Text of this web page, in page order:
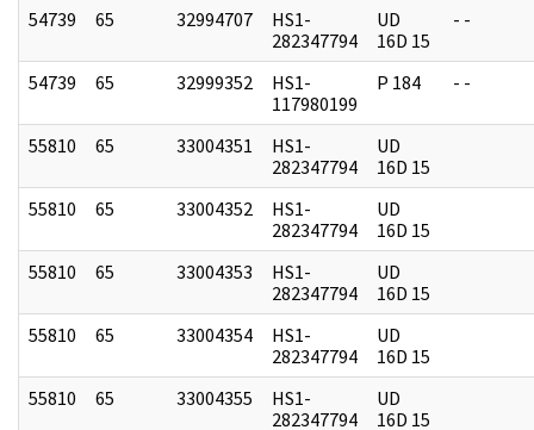
54739 65 32994707
HS1-
282347794
UD
16D 15
- -
54739 65 32999352
HS1-
117980199
P 184 - -
55810 65 33004351
HS1-
282347794
UD
16D 15
55810
65 33004352
HS1-
282347794
UD
16D 15
55810
65 33004353
HS1-
282347794
UD
16D 15
55810
65 33004354
HS1-
282347794
UD
16D 15
55810
65 33004355
HS1-
282347794
UD
16D 15